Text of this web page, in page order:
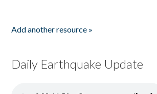
Add another resource »
Daily Earthquake Update